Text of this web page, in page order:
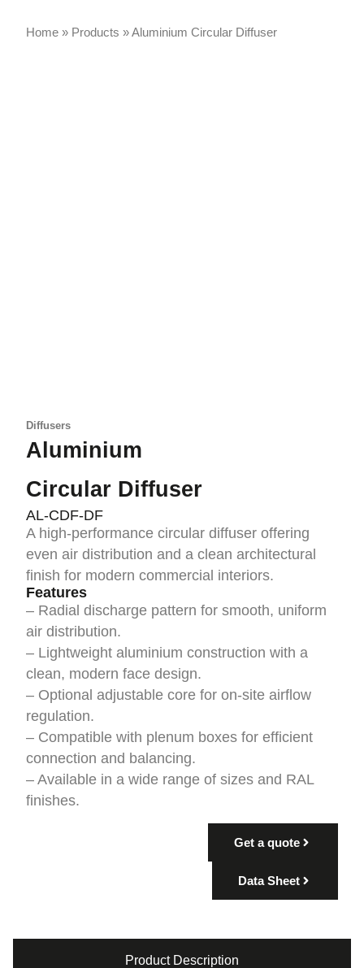
Home » Products »Aluminium Circular Diffuser
Diffusers
Aluminium
Circular Diffuser
AL-CDF-DF
A high-performance circular diffuser offering
even air distribution and a clean architectural
finish for modern commercial interiors.
Features
– Radial discharge pattern for smooth, uniform
air distribution.
– Lightweight aluminium construction with a
clean, modern face design.
– Optional adjustable core for on-site airflow
regulation.
– Compatible with plenum boxes for efficient
connection and balancing.
– Available in a wide range of sizes and RAL
finishes.
Get a quote
Data Sheet
Product Description